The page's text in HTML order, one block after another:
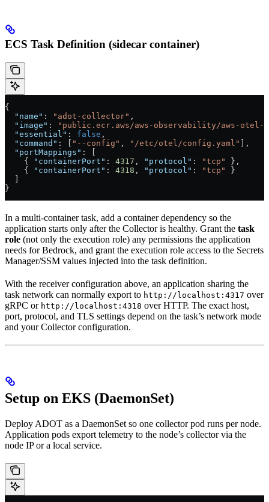
ECS Task Definition (sidecar container)
{
  "name"
: "adot-collector" ,
  "image"
:
"public.ecr.aws/aws-observability/aws-
  "essential"
: false ,
  "command"
: [ "--config" , "/etc/otel/config.yaml"
],
  "portMappings"
: [
    {
"containerPort" : 4317 , "protocol" : "tcp"
},
    {
"containerPort" : 4318 , "protocol" : "tcp"
}
}
In a multi-container task, add a container dependency so the
application starts only after the Collector is healthy. Grant the task
role (not only the execution role) any permissions the application
needs for Bedrock, and grant the execution role access to the Secrets
Manager/SSM values injected into the task definition.
With the receiver configuration above, an application sharing the
task network can normally export to http://localhost:4317 over
gRPC or http://localhost:4318 over HTTP. The exact host,
port, protocol, and TLS settings depend on the task’s network mode
and your Collector configuration.
Setup on EKS (DaemonSet)
Deploy ADOT as a DaemonSet so one collector pod runs per node.
Application pods export telemetry to the node’s collector via the
node IP or a local service.